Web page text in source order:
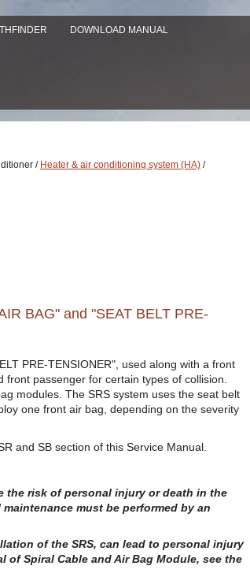
DOWNLOAD MANUAL
/ Heater & air conditioning system (HA) /
BAG" and "SEAT BELT PRE-
PRE-TENSIONER", used along with a front
passenger for certain types of collision.
modules. The SRS system uses the seat belt
one front air bag, depending on the severity
and SB section of this Service Manual.
the risk of personal injury or death in the
must be performed by an
of the SRS, can lead to personal injury
Spiral Cable and Air Bag Module, see the